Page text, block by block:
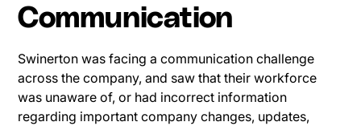
Communication
Swinerton was facing a communication challenge
across the company, and saw that their workforce
was unaware of, or had incorrect information
regarding important company changes, updates,